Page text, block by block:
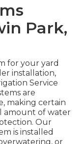
Park,
for your yard
installation,
Service
are
making certain
amount of water
Our
is installed
or